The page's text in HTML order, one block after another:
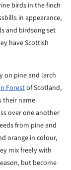
birds in the finch
in appearance,
and birdsong set
have Scottish
on pine and larch
Forestof Scotland,
their name
over one another
from pine and
orange in colour,
mix freely with
but become